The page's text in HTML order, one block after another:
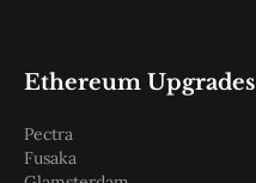
Ethereum Upgrades
Pectra
Fusaka